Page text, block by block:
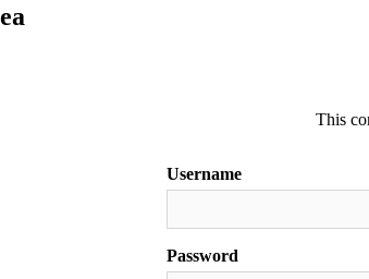
This
Username
Password